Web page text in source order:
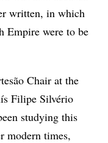
written, in which
Empire were to be
Chair at the
Filipe Silvério
studying this
modern times,